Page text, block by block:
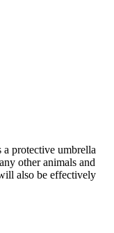
protective umbrella
other animals and
also be effectively